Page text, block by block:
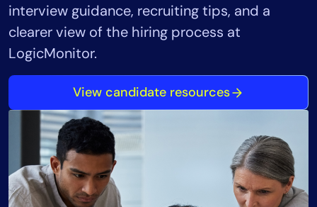
interview guidance, recruiting tips, and a
clearer view of the hiring process at
LogicMonitor.
View candidate resources